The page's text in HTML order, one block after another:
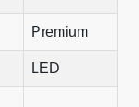
Premium
LED